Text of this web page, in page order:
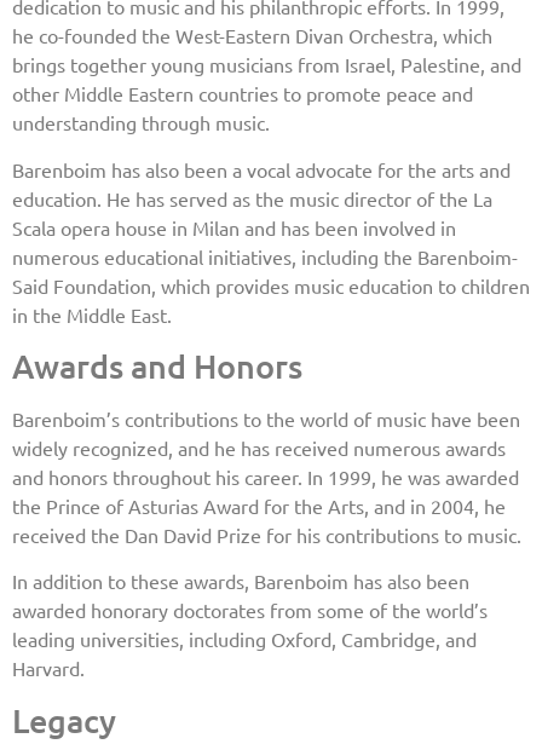
dedication to music and his philanthropic efforts. In 1999,
he co-founded the West-Eastern Divan Orchestra, which
brings together young musicians from Israel, Palestine, and
other Middle Eastern countries to promote peace and
understanding through music.
Barenboim has also been a vocal advocate for the arts and
education. He has served as the music director of the La
Scala opera house in Milan and has been involved in
numerous educational initiatives, including the Barenboim-
Said Foundation, which provides music education to children
in the Middle East.
Awards and Honors
Barenboim’s contributions to the world of music have been
widely recognized, and he has received numerous awards
and honors throughout his career. In 1999, he was awarded
the Prince of Asturias Award for the Arts, and in 2004, he
received the Dan David Prize for his contributions to music.
In addition to these awards, Barenboim has also been
awarded honorary doctorates from some of the world’s
leading universities, including Oxford, Cambridge, and
Harvard.
Legacy